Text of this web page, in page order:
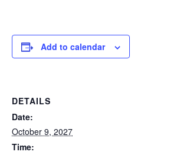
Add to calendar
DETAILS
Date:
October 9, 2027
Time: